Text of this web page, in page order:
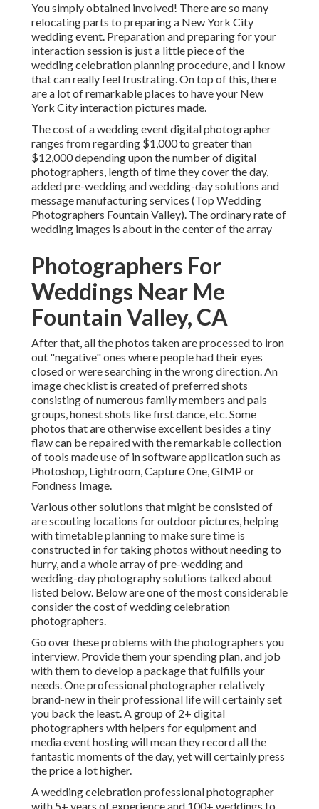
You simply obtained involved! There are so many
relocating parts to preparing a New York City
wedding event. Preparation and preparing for your
interaction session is just a little piece of the
wedding celebration planning procedure, and I know
that can really feel frustrating. On top of this, there
are a lot of remarkable places to have your New
York City interaction pictures made.
The cost of a wedding event digital photographer
ranges from regarding $1,000 to greater than
$12,000 depending upon the number of digital
photographers, length of time they cover the day,
added pre-wedding and wedding-day solutions and
message manufacturing services (Top Wedding
Photographers Fountain Valley). The ordinary rate of
wedding images is about in the center of the array
Photographers For
Weddings Near Me
Fountain Valley, CA
After that, all the photos taken are processed to iron
out "negative" ones where people had their eyes
closed or were searching in the wrong direction. An
image checklist is created of preferred shots
consisting of numerous family members and pals
groups, honest shots like first dance, etc. Some
photos that are otherwise excellent besides a tiny
flaw can be repaired with the remarkable collection
of tools made use of in software application such as
Photoshop, Lightroom, Capture One, GIMP or
Fondness Image.
Various other solutions that might be consisted of
are scouting locations for outdoor pictures, helping
with timetable planning to make sure time is
constructed in for taking photos without needing to
hurry, and a whole array of pre-wedding and
wedding-day photography solutions talked about
listed below. Below are one of the most considerable
consider the cost of wedding celebration
photographers.
Go over these problems with the photographers you
interview. Provide them your spending plan, and job
with them to develop a package that fulfills your
needs. One professional photographer relatively
brand-new in their professional life will certainly set
you back the least. A group of 2+ digital
photographers with helpers for equipment and
media event hosting will mean they record all the
fantastic moments of the day, yet will certainly press
the price a lot higher.
A wedding celebration professional photographer
with 5+ years of experience and 100+ weddings to